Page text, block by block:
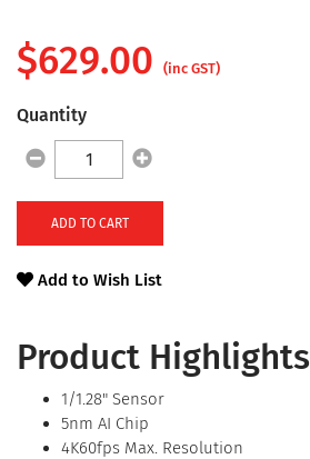
Product Highlights
1/1.28" Sensor
5nm AI Chip
4K60fps Max. Resolution
$629.00 (inc GST)
Quantity
ADD TO CART
Add to Wish List